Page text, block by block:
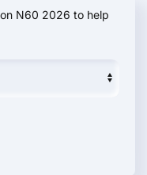
N60 2026 to help